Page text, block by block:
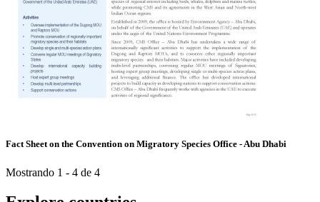
Fact Sheet on the Convention on Migratory Species Office - Abu Dhabi
Mostrando 1 - 4 de 4